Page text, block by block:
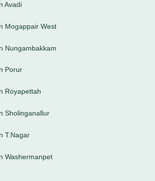
Avadi
Mogappair West
Nungambakkam
Porur
Royapettah
Sholinganallur
T.Nagar
Washermanpet